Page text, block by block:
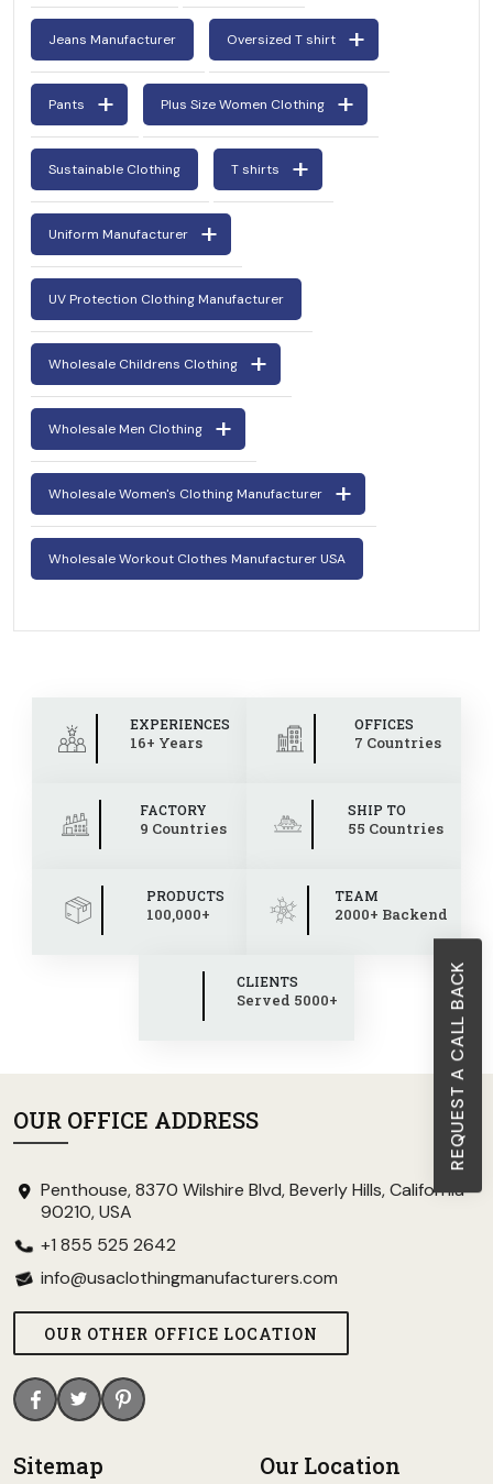
REQUEST A CALL BACK
Jeans Manufacturer Oversized T shirt
Pants Plus Size Women Clothing
Sustainable Clothing T shirts
Uniform Manufacturer
UV Protection Clothing Manufacturer
Wholesale Childrens Clothing
Wholesale Men Clothing
Wholesale Women's Clothing Manufacturer
Wholesale Workout Clothes Manufacturer USA
EXPERIENCES
16+ Years
OFFICES
7 Countries
FACTORY
9 Countries
SHIP TO
55 Countries
PRODUCTS
100,000+
TEAM
2000+ Backend
CLIENTS
Served 5000+
OUR OFFICE ADDRESS
Penthouse, 8370 Wilshire Blvd, Beverly Hills, California
90210, USA
+1 855 525 2642
info@usaclothingmanufacturers.com
OUR OTHER OFFICE LOCATION
Sitemap Our Location